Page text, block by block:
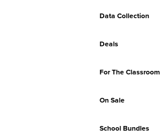
Data Collection
Deals
For The Classroom
On Sale
School Bundles